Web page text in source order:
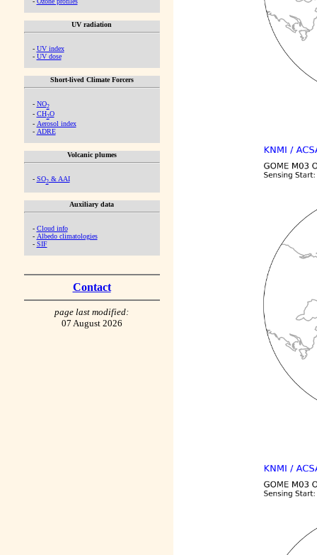
UV radiation
- UV index
- UV dose
Short-lived Climate Forcers
- NO2
- CH2O
- Aerosol index
- ADRE
Volcanic plumes
- SO2& AAI
Auxiliary data
- Cloud info
- Albedo climatologies
- SIF
Contact
page last modified:
07 August 2026